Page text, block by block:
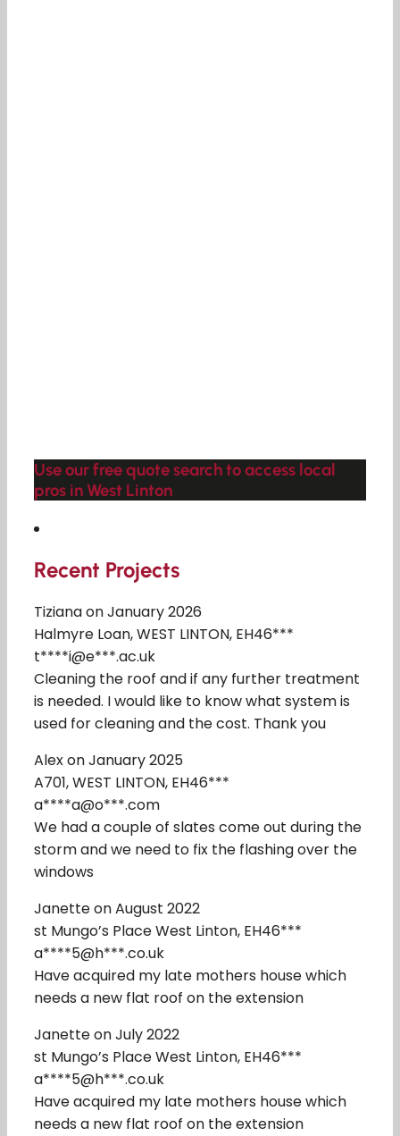
Use our free quote search to access local
pros in West Linton
Recent Projects
Tiziana on January 2026
Halmyre Loan, WEST LINTON, EH46***
t****i@e***.ac.uk
Cleaning the roof and if any further treatment
is needed. I would like to know what system is
used for cleaning and the cost. Thank you
Alex on January 2025
A701, WEST LINTON, EH46***
a****a@o***.com
We had a couple of slates come out during the
storm and we need to fix the flashing over the
windows
Janette on August 2022
st Mungo’s Place West Linton, EH46***
a****5@h***.co.uk
Have acquired my late mothers house which
needs a new flat roof on the extension
Janette on July 2022
st Mungo’s Place West Linton, EH46***
a****5@h***.co.uk
Have acquired my late mothers house which
needs a new flat roof on the extension